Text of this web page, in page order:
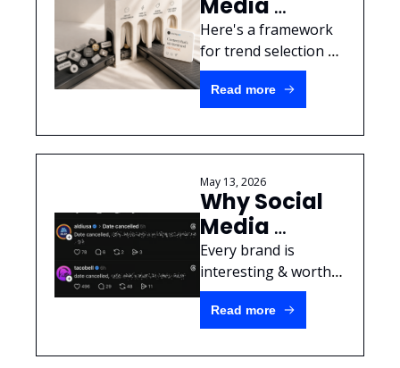
Trends are
worth your
brand's
time?
Here's a framework
for trend selection
with strong examples
from Taco Bell &
Read more
May 13, 2026
Why Social
Media
Marketers
should take
a break from
trend
content
Every brand is
interesting & worthy
of original content
without ever
trending.
Read more